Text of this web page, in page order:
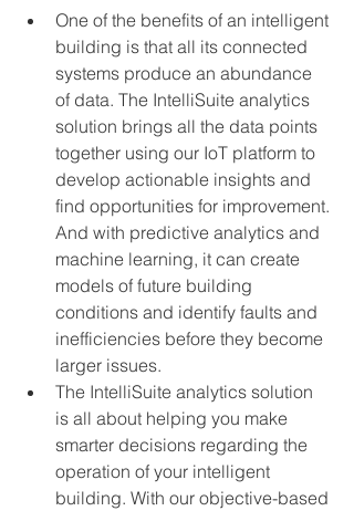
One of the benefits of an intelligent
building is that all its connected
systems produce an abundance
of data. The IntelliSuite analytics
solution brings all the data points
together using our IoT platform to
develop actionable insights and
find opportunities for improvement.
And with predictive analytics and
machine learning, it can create
models of future building
conditions and identify faults and
inefficiencies before they become
larger issues.
The IntelliSuite analytics solution
is all about helping you make
smarter decisions regarding the
operation of your intelligent
building. With our objective-based